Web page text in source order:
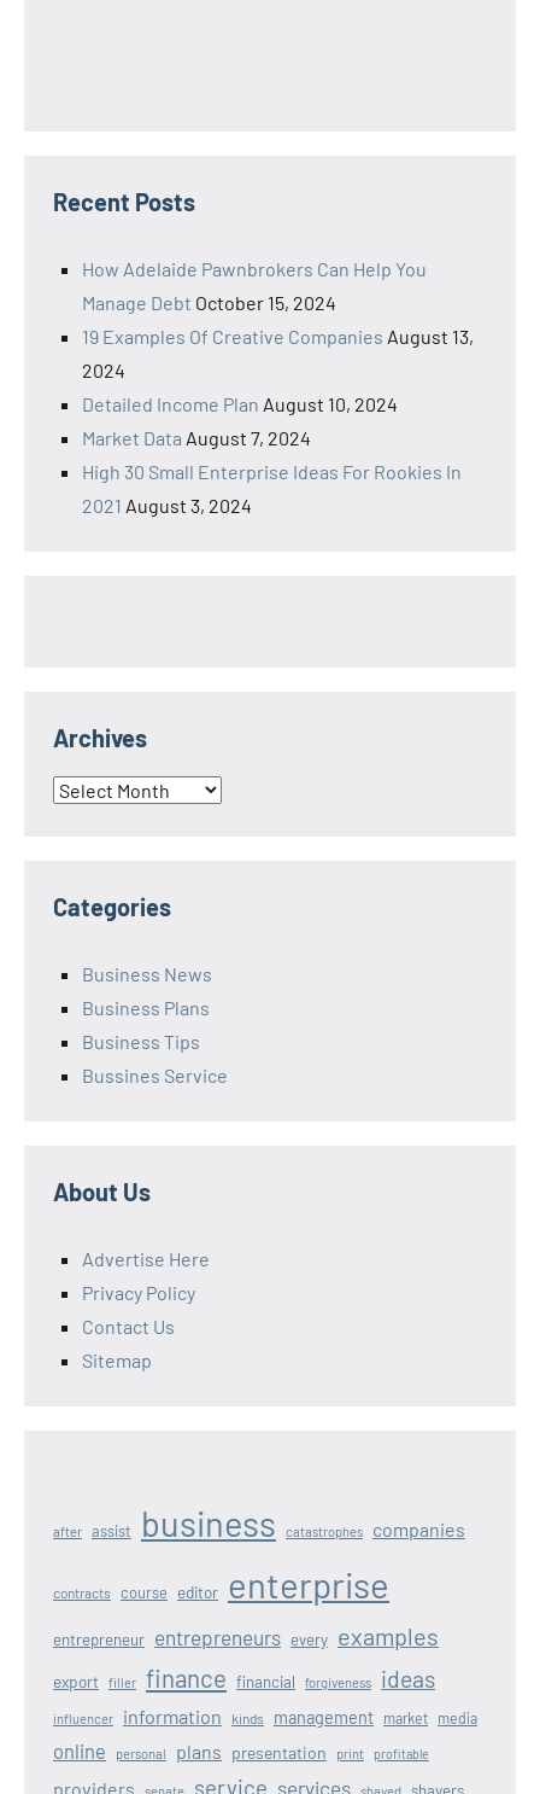
Recent Posts
How Adelaide Pawnbrokers Can Help You
Manage Debt October 15, 2024
19 Examples Of Creative Companies August 13,
2024
Detailed Income Plan August 10, 2024
Market Data August 7, 2024
High 30 Small Enterprise Ideas For Rookies In
2021 August 3, 2024
Archives
Archives
Categories
Business News
Business Plans
Business Tips
Bussines Service
About Us
Advertise Here
Privacy Policy
Contact Us
Sitemap
after assist business catastrophes companies
contracts course editor enterprise
entrepreneur entrepreneurs every examples
export filler finance financial forgiveness ideas
influencer information kinds management market media
online personal plans presentation print profitable
providers service services